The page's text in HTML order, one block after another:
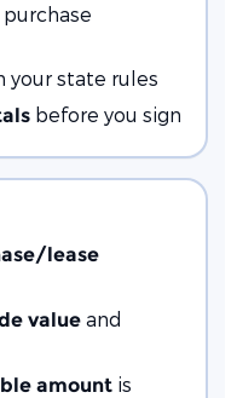
your state rules
before you sign
lease
value and
amount is